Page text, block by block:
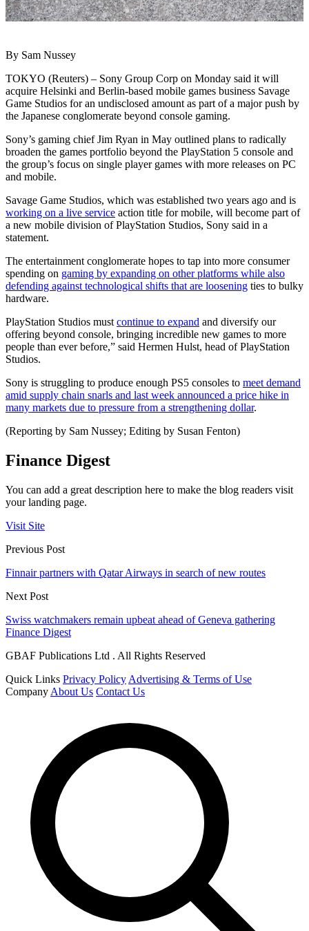
By Sam Nussey
TOKYO (Reuters) – Sony Group Corp on Monday said it will
acquire Helsinki and Berlin-based mobile games business Savage
Game Studios for an undisclosed amount as part of a major push by
the Japanese conglomerate beyond console gaming.
Sony’s gaming chief Jim Ryan in May outlined plans to radically
broaden the games portfolio beyond the PlayStation 5 console and
the group’s focus on single player games with more releases on PC
and mobile.
Savage Game Studios, which was established two years ago and is
working on a live service action title for mobile, will become part of
a new mobile division of PlayStation Studios, Sony said in a
statement.
The entertainment conglomerate hopes to tap into more consumer
spending on gaming by expanding on other platforms while also
defending against technological shifts that are loosening ties to bulky
hardware.
PlayStation Studios must continue to expand and diversify our
offering beyond console, bringing incredible new games to more
people than ever before,” said Hermen Hulst, head of PlayStation
Studios.
Sony is struggling to produce enough PS5 consoles to meet demand
amid supply chain snarls and last week announced a price hike in
many markets due to pressure from a strengthening dollar.
(Reporting by Sam Nussey; Editing by Susan Fenton)
Finance Digest
You can add a great description here to make the blog readers visit
your landing page.
Visit Site
Previous Post
Finnair partners with Qatar Airways in search of new routes
Next Post
Swiss watchmakers remain upbeat ahead of Geneva gathering
Finance Digest
GBAF Publications Ltd . All Rights Reserved
Quick Links Privacy Policy Advertising & Terms of Use
Company About Us Contact Us